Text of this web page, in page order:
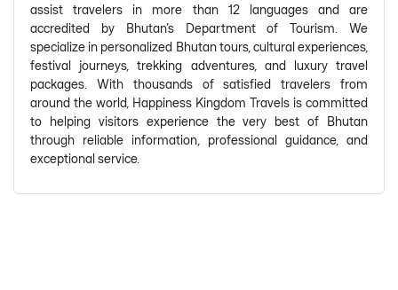
assist travelers in more than 12 languages and are
accredited by Bhutan's Department of Tourism. We
specialize in personalized Bhutan tours, cultural experiences,
festival journeys, trekking adventures, and luxury travel
packages. With thousands of satisfied travelers from
around the world, Happiness Kingdom Travels is committed
to helping visitors experience the very best of Bhutan
through reliable information, professional guidance, and
exceptional service.